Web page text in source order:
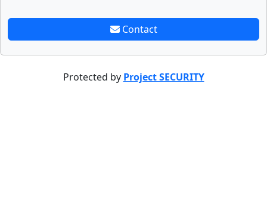
Contact
Protected by Project SECURITY